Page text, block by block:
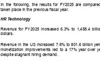
In the following, the results for FY2025 are
taken place in the previous fiscal year.
HR Technology
Revenue for FY2025 increased 6.3% to 1,458.4
dollars.
Revenue in the US increased 7.6% to 801.6 billion
monetization
improvements led to a 17% year over
despite stagnant hiring demand.